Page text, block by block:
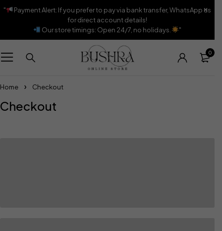
"
Payment Alert: If you prefer to pay via bank transfer, WhatsApp us
for direct account details!
Our store timings: Open 24/7, no holidays.
"
0
Home Checkout
Checkout